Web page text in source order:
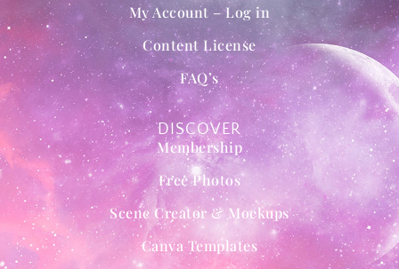
DISCOVER
Membership
Free Photos
Scene Creator & Mockups
Canva Templates
My Account – Log in
Content License
FAQ’s